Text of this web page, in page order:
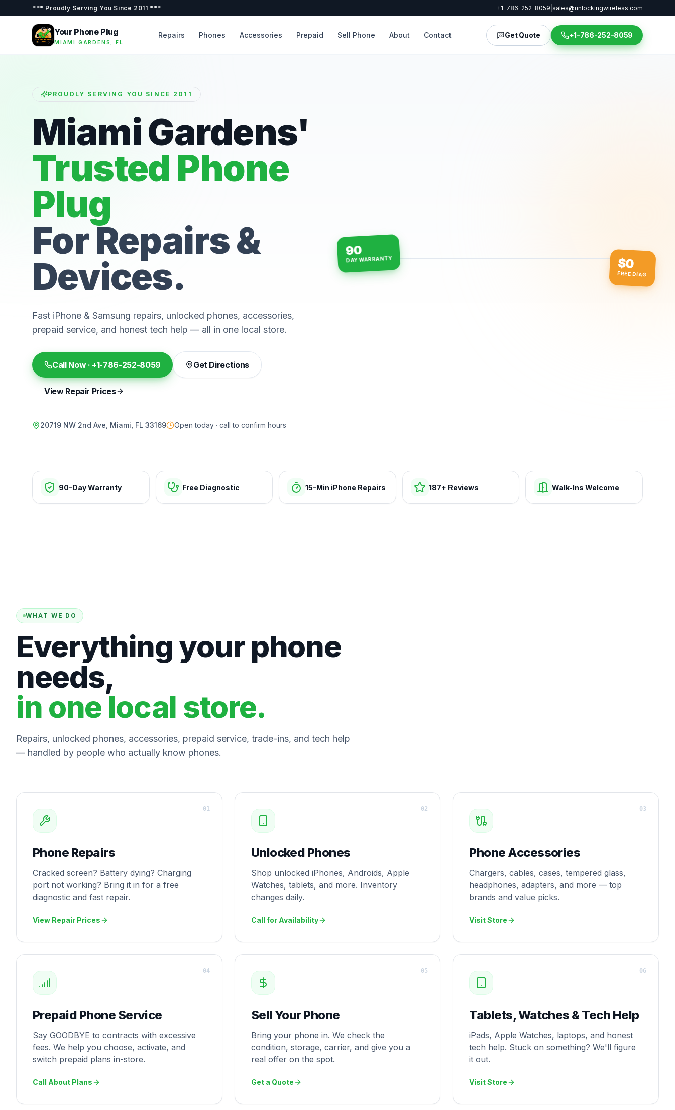
*** Proudly Serving You Since 2011 *** +1-786-252-8059 sales@unlockingwireless.com
Your Phone Plug
MIAMI GARDENS, FL
Repairs Phones Accessories Prepaid Sell Phone About Contact Get Quote +1-786-252-8059
PROUDLY SERVING YOU SINCE 2011
Miami Gardens'
Trusted Phone
Plug
For Repairs &
Devices.
Fast iPhone & Samsung repairs, unlocked phones, accessories,
prepaid service, and honest tech help — all in one local store.
Call Now · +1-786-252-8059 Get Directions
View Repair Prices
20719 NW 2nd Ave, Miami, FL 33169 Open today · call to confirm hours
15-min repairs · open now
90
DAY WARRANTY $0
FREE DIAG
90-Day Warranty Free Diagnostic 15-Min iPhone Repairs 187+ Reviews Walk-Ins Welcome
WHAT WE DO
Everything your phone
needs,
in one local store.
Repairs, unlocked phones, accessories, prepaid service, trade-ins, and tech help
— handled by people who actually know phones.
Phone Repairs
Cracked screen? Battery dying? Charging
port not working? Bring it in for a free
diagnostic and fast repair.
View Repair Prices
01
Unlocked Phones
Shop unlocked iPhones, Androids, Apple
Watches, tablets, and more. Inventory
changes daily.
Call for Availability
02
Phone Accessories
Chargers, cables, cases, tempered glass,
headphones, adapters, and more — top
brands and value picks.
Visit Store
03
Prepaid Phone Service
Say GOODBYE to contracts with excessive
fees. We help you choose, activate, and
switch prepaid plans in-store.
Call About Plans
04
Sell Your Phone
Bring your phone in. We check the
condition, storage, carrier, and give you a
real offer on the spot.
Get a Quote
05
Tablets, Watches & Tech Help
iPads, Apple Watches, laptops, and honest
tech help. Stuck on something? We'll figure
it out.
Visit Store
06